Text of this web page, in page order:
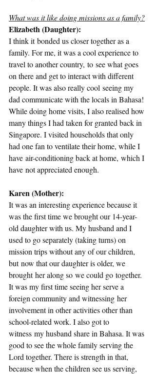
What was it like doing missions as a family?
Elizabeth (Daughter):
I think it bonded us closer together as a
family. For me, it was a cool experience to
travel to another country, to see what goes
on there and get to interact with different
people. It was also really cool seeing my
dad communicate with the locals in Bahasa!
While doing home visits, I also realised how
many things I had taken for granted back in
Singapore. I visited households that only
had one fan to ventilate their home, while I
have air-conditioning back at home, which I
have not appreciated enough.
Karen (Mother):
It was an interesting experience because it
was the first time we brought our 14-year-
old daughter with us. My husband and I
used to go separately (taking turns) on
mission trips without any of our children,
but now that our daughter is older, we
brought her along so we could go together.
It was my first time seeing her serve a
foreign community and witnessing her
involvement in other activities other than
school-related work. I also got to
witness my husband share in Bahasa. It was
good to see the whole family serving the
Lord together. There is strength in that,
because when the children see us serving,